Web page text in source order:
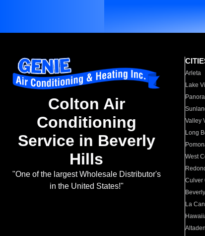
Colton Air
Conditioning
Service in Beverly
Hills
"One of the largest Wholesale Distributor's
in the United States!"
Arleta
Lake
Valley
Long
West
Culver
La